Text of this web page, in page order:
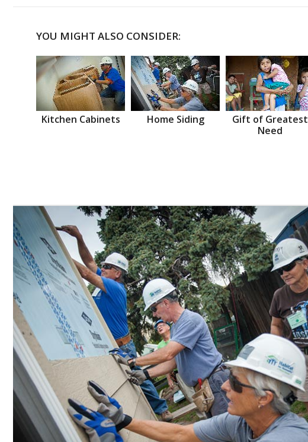
YOU MIGHT ALSO CONSIDER:
Kitchen Cabinets Home Siding
Gift of Greatest
Need